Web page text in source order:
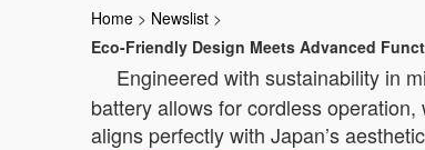
Home > Newslist >
Eco-Friendly Design Meets Advanced
Engineered with sustainability in
battery allows for cordless
aligns perfectly with Japan’s